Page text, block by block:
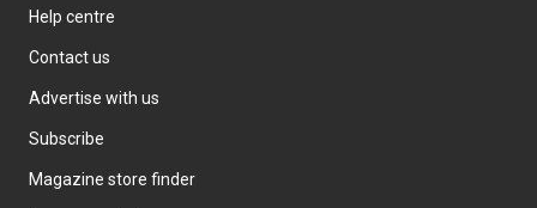
Help centre
Contact us
Advertise with us
Subscribe
Magazine store finder